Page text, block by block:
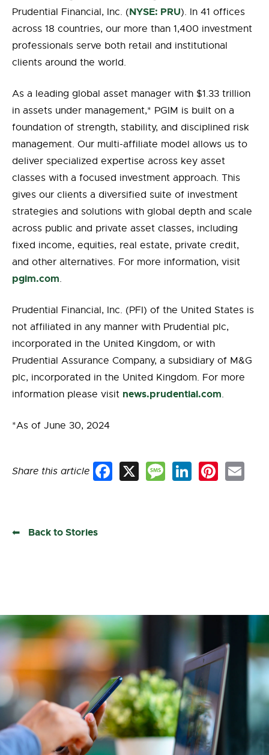
Prudential Financial, Inc. (NYSE: PRU). In 41 offices
across 18 countries, our more than 1,400 investment
professionals serve both retail and institutional
clients around the world.
As a leading global asset manager with $1.33 trillion
in assets under management,* PGIM is built on a
foundation of strength, stability, and disciplined risk
management. Our multi-affiliate model allows us to
deliver specialized expertise across key asset
classes with a focused investment approach. This
gives our clients a diversified suite of investment
strategies and solutions with global depth and scale
across public and private asset classes, including
fixed income, equities, real estate, private credit,
and other alternatives. For more information, visit
pgim.com.
Prudential Financial, Inc. (PFI) of the United States is
not affiliated in any manner with Prudential plc,
incorporated in the United Kingdom, or with
Prudential Assurance Company, a subsidiary of M&G
plc, incorporated in the United Kingdom. For more
information please visit news.prudential.com.
*As of June 30, 2024
Share this article Facebook
X MessageLinkedInPinterestEmail
Back to Stories